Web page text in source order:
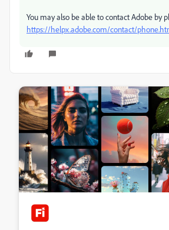
You may also be able to contact Adobe by
https://helpx.adobe.com/contact/